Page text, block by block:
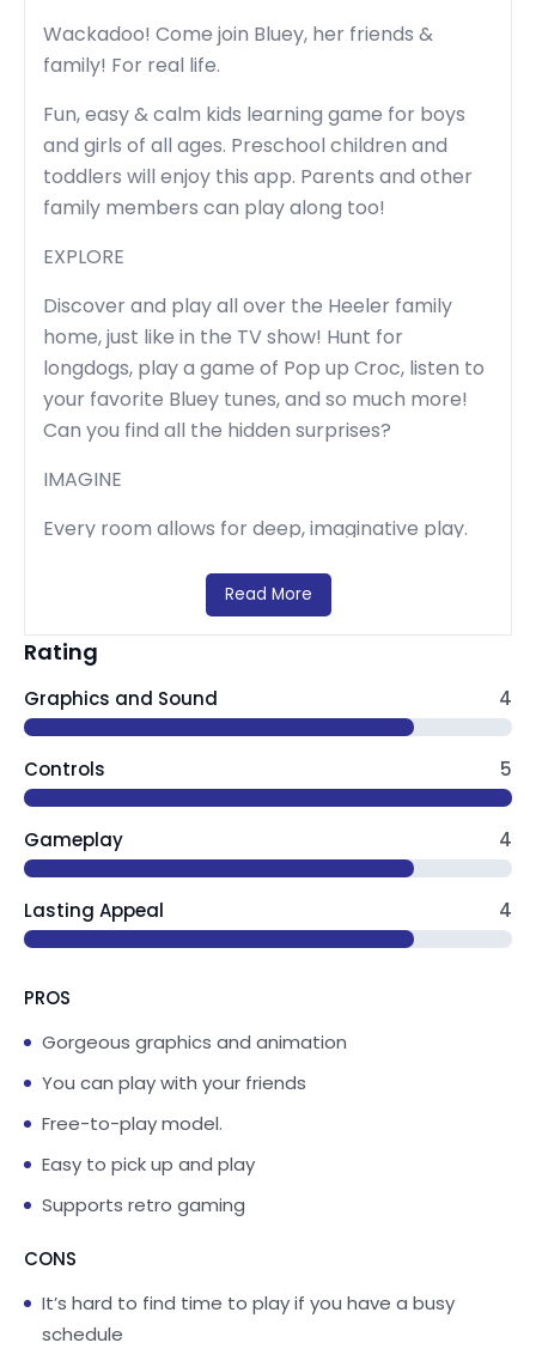
Wackadoo! Come join Bluey, her friends &
family! For real life.
Fun, easy & calm kids learning game for boys
and girls of all ages. Preschool children and
toddlers will enjoy this app. Parents and other
family members can play along too!
EXPLORE
Discover and play all over the Heeler family
home, just like in the TV show! Hunt for
longdogs, play a game of Pop up Croc, listen to
your favorite Bluey tunes, and so much more!
Can you find all the hidden surprises?
IMAGINE
Every room allows for deep, imaginative play.
your imagination! Make up your own stories as
you go, or re-create your favorite Bluey
moments. Bingo, Bandit, Chili, and all of Bluey’s
friends and family are here and ready to join
the fun.
CREATE
Bluey's house is your virtual playset and the fun
is at your fingertips! Tap, drag and interact with
everything. Cook up some favorite recipes in
the kitchen, help build a pizza oven in the
backyard or throw a tea party - there’s no end
trampoline, splash in a tub full of bubbles or
swing in the backyard - the possibilities are
endless!
SAFE & KID FRIENDLY
Fun kids games designed for preschool,
kindergarten, elementary school girls & boys,
based on their favorite show available on
Read More
Rating
Graphics and Sound 4
Controls 5
Gameplay 4
Lasting Appeal 4
PROS
Gorgeous graphics and animation
You can play with your friends
Free-to-play model.
Easy to pick up and play
Supports retro gaming
CONS
It’s hard to find time to play if you have a busy
schedule